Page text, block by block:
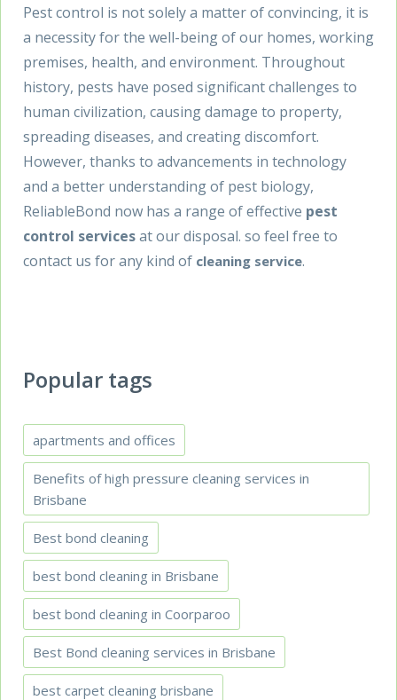
Pest control is not solely a matter of convincing, it is
a necessity for the well-being of our homes, working
premises, health, and environment. Throughout
history, pests have posed significant challenges to
human civilization, causing damage to property,
spreading diseases, and creating discomfort.
However, thanks to advancements in technology
and a better understanding of pest biology,
ReliableBond now has a range of effective pest
control servicesat our disposal. so feel free to
contact us for any kind of cleaning service.
Popular tags
apartments and offices
Benefits of high pressure cleaning services in
Brisbane
Best bond cleaning
best bond cleaning in Brisbane
best bond cleaning in Coorparoo
Best Bond cleaning services in Brisbane
best carpet cleaning brisbane